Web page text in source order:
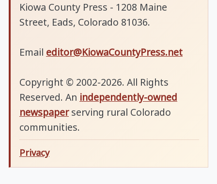
Kiowa County Press - 1208 Maine
Street, Eads, Colorado 81036.
Email editor@KiowaCountyPress.net
Copyright © 2002-2026. All Rights
Reserved. An independently-owned
newspaperserving rural Colorado
communities.
Privacy